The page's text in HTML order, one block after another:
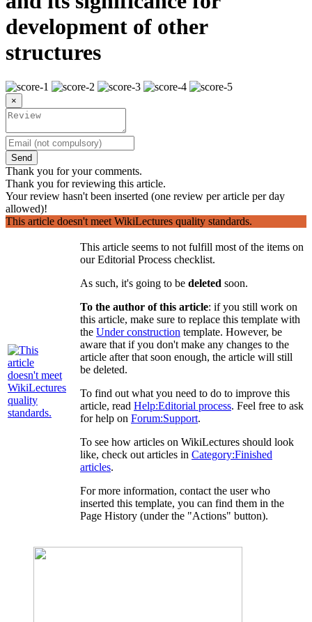
development of other
structures
×
Send
Thank you for your comments.
Thank you for reviewing this article.
Your review hasn't been inserted (one review per article per day
allowed)!
This article doesn't meet WikiLectures quality standards.
This article seems to not fulfill most of the items on
our Editorial Process checklist.
As such, it's going to be deleted soon.
To the author of this article: if you still work on
this article, make sure to replace this template with
the Under construction template. However, be
aware that if you don't make any changes to the
article after that soon enough, the article will still
be deleted.
To find out what you need to do to improve this
article, read Help:Editorial process. Feel free to ask
for help on Forum:Support.
To see how articles on WikiLectures should look
like, check out articles in Category:Finished
articles.
For more information, contact the user who
inserted this template, you can find them in the
Page History (under the "Actions" button).